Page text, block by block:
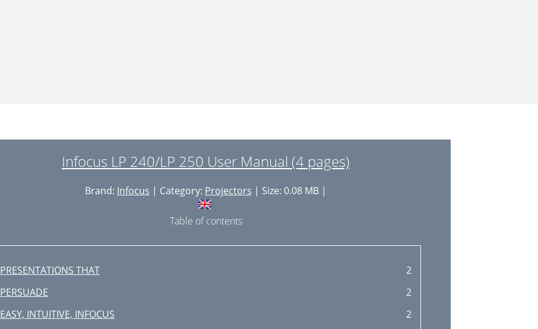
Infocus LP 240/LP 250 User Manual (4 pages)
Brand: Infocus | Category: Projectors | Size: 0.08 MB |
Table of contents
PRESENTATIONS THAT
2
PERSUADE
2
EASY, INTUITIVE, INFOCUS
2